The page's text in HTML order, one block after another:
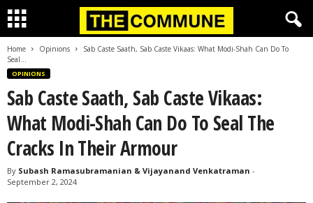
Home Opinions
Sab Caste Saath, Sab Caste Vikaas: What Modi-Shah Can Do To
Seal...
OPINIONS
Sab Caste Saath, Sab Caste Vikaas:
What Modi-Shah Can Do To Seal The
Cracks In Their Armour
By Subash Ramasubramanian & Vijayanand Venkatraman -
September 2, 2024